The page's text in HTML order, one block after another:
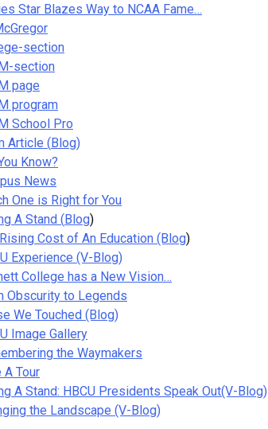
Star Blazes Way to NCAA Fame…
section
section
page
program
School Pro
Article (Blog)
Know?
News
One is Right for You
A Stand (Blog)
Cost of An Education (Blog)
Experience (V-Blog)
College has a New Vision…
Obscurity to Legends
We Touched (Blog)
Image Gallery
the Waymakers
A Tour
A Stand: HBCU Presidents Speak Out(V-Blog)
the Landscape (V-Blog)